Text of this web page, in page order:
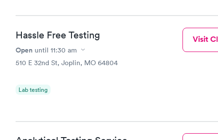
Hassle Free Testing
Open until 11:30 am
510 E 32nd St, Joplin, MO 64804
Lab testing
Visit